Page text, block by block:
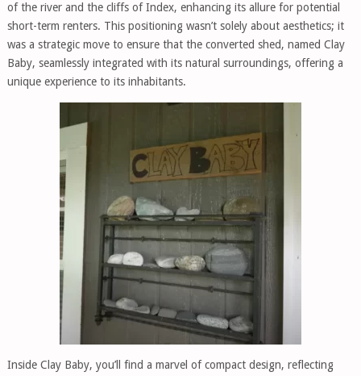
of the river and the cliffs of Index, enhancing its allure for potential
short-term renters. This positioning wasn’t solely about aesthetics; it
was a strategic move to ensure that the converted shed, named Clay
Baby, seamlessly integrated with its natural surroundings, offering a
unique experience to its inhabitants.
Inside Clay Baby, you’ll find a marvel of compact design, reflecting